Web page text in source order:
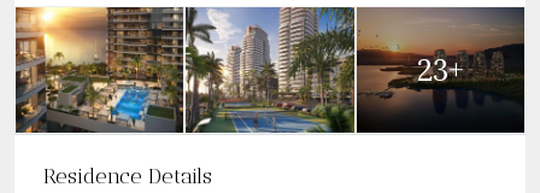
23+
Residence Details